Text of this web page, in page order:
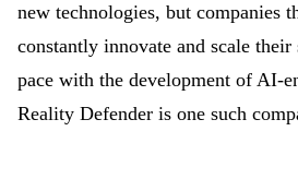
new technologies, but companies
constantly innovate and scale
pace with the development of AI-
Reality Defender is one such